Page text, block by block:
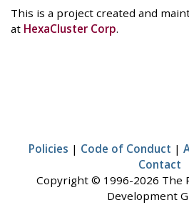
This is a project created and
at HexaCluster Corp.
Policies | Code of Conduct |
Contact
Copyright © 1996-2026 The
Development